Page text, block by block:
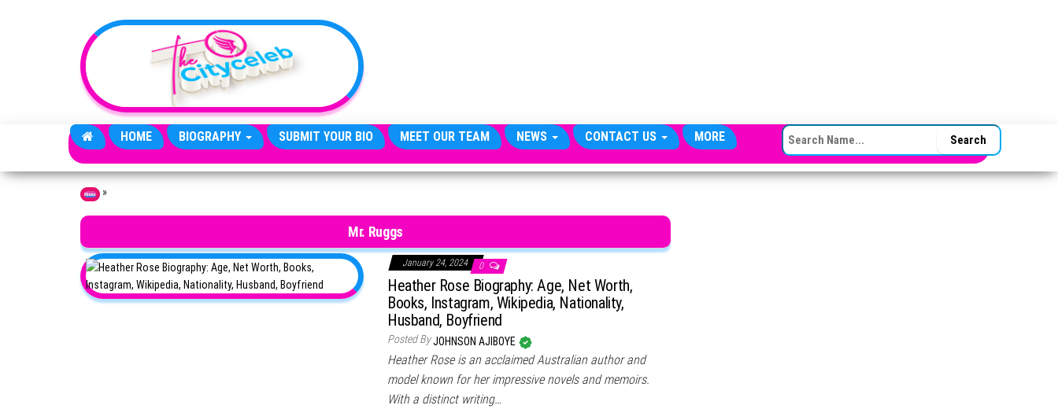
HOME BIOGRAPHY SUBMIT YOUR BIO MEET OUR TEAM NEWS CONTACT US MORE SEARCH FOR:
Home »
Mr. Ruggs
January 24, 2024 0
Heather Rose Biography: Age, Net Worth,
Books, Instagram, Wikipedia, Nationality,
Husband, Boyfriend
Posted ByJOHNSON AJIBOYE
Heather Rose is an acclaimed Australian author and
model known for her impressive novels and memoirs.
With a distinct writing…